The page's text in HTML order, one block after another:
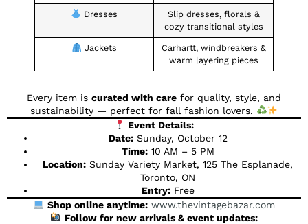
Dresses
Slip dresses, florals &
cozy transitional styles
Jackets
Carhartt, windbreakers &
warm layering pieces
Every item is curated with care for quality, style, and
sustainability — perfect for fall fashion lovers.
Event Details:
Date:Sunday, October 12
Time:10 AM – 5 PM
Location: Sunday Variety Market, 125 The Esplanade,
Toronto, ON
Entry:Free
Shop online anytime: www.thevintagebazar.com
Follow for new arrivals & event updates: